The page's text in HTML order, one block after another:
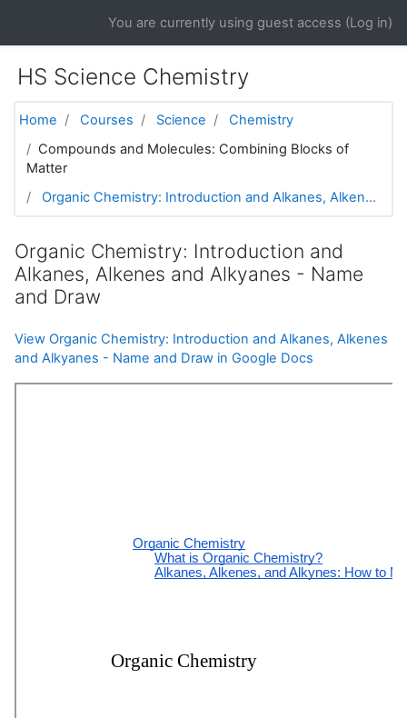
You are currently using guest access (Log in)
HS Science Chemistry
Home Courses Science
Chemistry
Compounds and Molecules: Combining Blocks of
Matter
Organic Chemistry: Introduction and Alkanes, Alken...
Organic Chemistry: Introduction and
Alkanes, Alkenes and Alkyanes - Name
and Draw
View Organic Chemistry: Introduction and Alkanes, Alkenes
and Alkyanes - Name and Draw in Google Docs